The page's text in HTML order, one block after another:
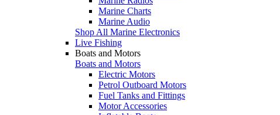
Marine Charts
Marine Audio
Shop All Marine Electronics
Live Fishing
Boats and Motors
Boats and Motors
Electric Motors
Petrol Outboard Motors
Fuel Tanks and Fittings
Motor Accessories